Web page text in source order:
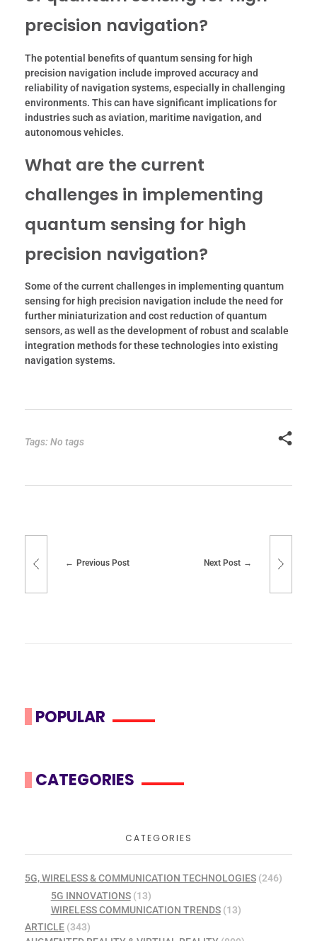
precision navigation?
The potential benefits of quantum sensing for high
precision navigation include improved accuracy and
reliability of navigation systems, especially in challenging
environments. This can have significant implications for
industries such as aviation, maritime navigation, and
autonomous vehicles.
What are the current
challenges in implementing
quantum sensing for high
precision navigation?
Some of the current challenges in implementing quantum
sensing for high precision navigation include the need for
further miniaturization and cost reduction of quantum
sensors, as well as the development of robust and scalable
integration methods for these technologies into existing
navigation systems.
Tags: No tags
Previous Post Next Post
POPULAR
CATEGORIES
CATEGORIES
5G, WIRELESS & COMMUNICATION TECHNOLOGIES (246)
5G INNOVATIONS(13)
WIRELESS COMMUNICATION TRENDS(13)
ARTICLE (343)